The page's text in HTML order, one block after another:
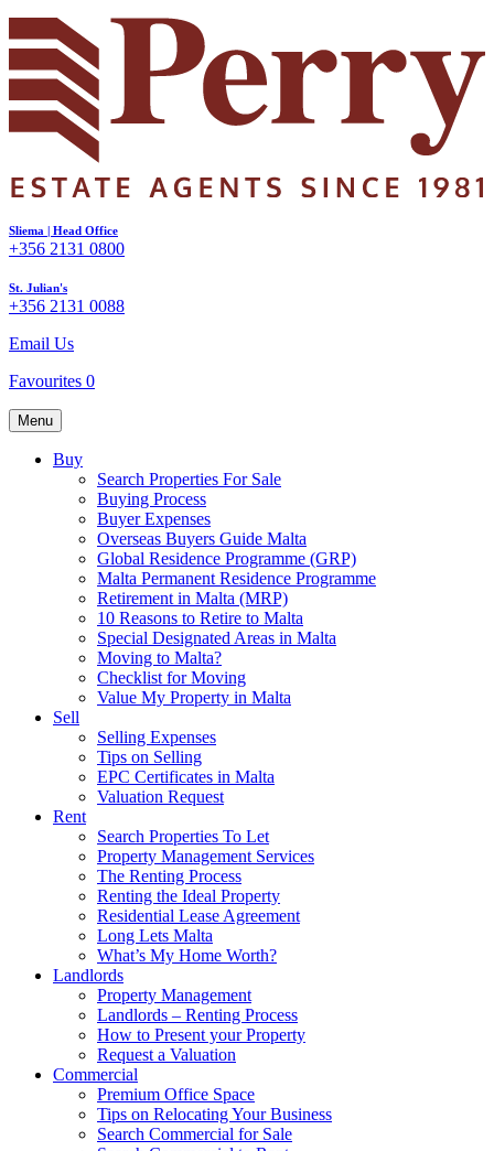
Sliema | Head Office
+356 2131 0800
St. Julian's
+356 2131 0088
Email Us
Favourites 0
Menu
Buy
Search Properties For Sale
Buying Process
Buyer Expenses
Overseas Buyers Guide Malta
Global Residence Programme (GRP)
Malta Permanent Residence Programme
Retirement in Malta (MRP)
10 Reasons to Retire to Malta
Special Designated Areas in Malta
Moving to Malta?
Checklist for Moving
Value My Property in Malta
Sell
Selling Expenses
Tips on Selling
EPC Certificates in Malta
Valuation Request
Rent
Search Properties To Let
Property Management Services
The Renting Process
Renting the Ideal Property
Residential Lease Agreement
Long Lets Malta
What’s My Home Worth?
Landlords
Property Management
Landlords – Renting Process
How to Present your Property
Request a Valuation
Commercial
Premium Office Space
Tips on Relocating Your Business
Search Commercial for Sale